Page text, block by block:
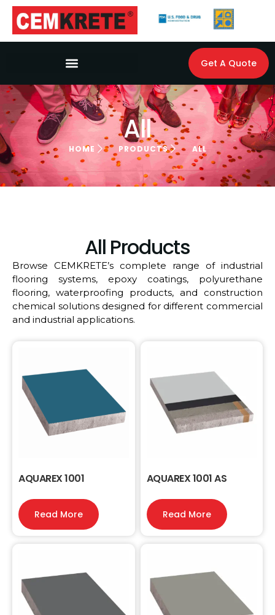
Get A Quote
All
HOME PRODUCTS ALL
All Products
Browse CEMKRETE’s complete range of industrial
flooring systems, epoxy coatings, polyurethane
flooring, waterproofing products, and construction
chemical solutions designed for different commercial
and industrial applications.
AQUAREX 1001
Read More
AQUAREX 1001 AS
Read More